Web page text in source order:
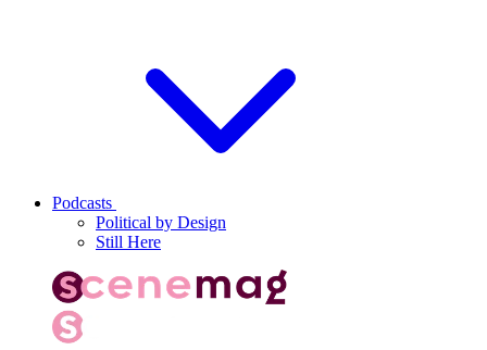
Podcasts
Political by Design
Still Here